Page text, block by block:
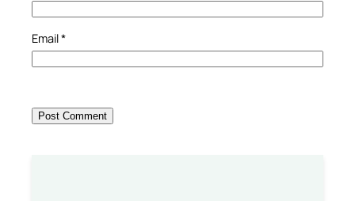
Email*